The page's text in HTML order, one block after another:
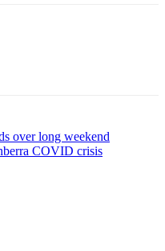
over long weekend
COVID crisis